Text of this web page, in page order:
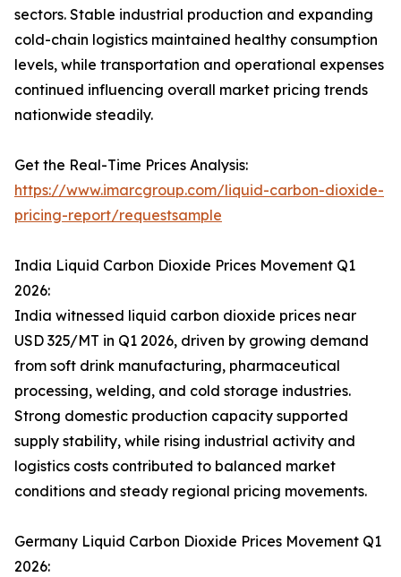
sectors. Stable industrial production and expanding
cold-chain logistics maintained healthy consumption
levels, while transportation and operational expenses
continued influencing overall market pricing trends
nationwide steadily.
Get the Real-Time Prices Analysis:
https://www.imarcgroup.com/liquid-carbon-dioxide-
pricing-report/requestsample
India Liquid Carbon Dioxide Prices Movement Q1
2026:
India witnessed liquid carbon dioxide prices near
USD 325/MT in Q1 2026, driven by growing demand
from soft drink manufacturing, pharmaceutical
processing, welding, and cold storage industries.
Strong domestic production capacity supported
supply stability, while rising industrial activity and
logistics costs contributed to balanced market
conditions and steady regional pricing movements.
Germany Liquid Carbon Dioxide Prices Movement Q1
2026: